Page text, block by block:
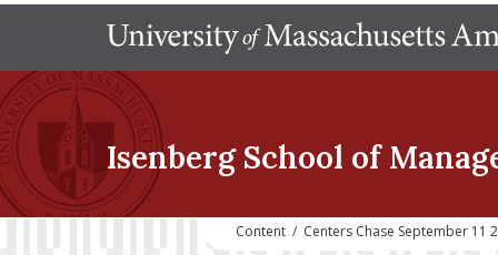
Isenberg School of
Content / Centers Chase September 11